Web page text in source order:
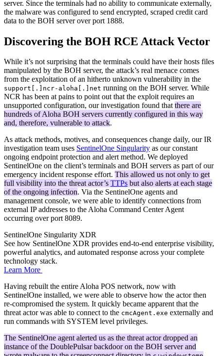
server. Since the terminals had no ability to communicate externally,
the malware was configured to send encrypted, scraped credit card
data to the BOH server over port 1888.
Discovering the BOH RCE Attack Vector
While it’s not surprising that the terminals could have their hosts files
manipulated by the BOH server, the attack’s real menace comes
from the exploitation of an hitherto unknown vulnerability in the
support[.]ncr-aloha[.]net running on the BOH server. While
NCR has been at pains to point out that the exploit requires an
unsupported configuration, our investigation found thatthere are
hundreds of Aloha BOH servers currently configured in this way
and, therefore, vulnerable to attack.
As attack methods, motives, and consequences change daily, our IR
investigation team uses SentinelOne Singularity as our constant
ongoing endpoint protection and alert method. We deployed
SentinelOne on the client’s terminals and BOH servers as part of our
emergency incident response effort. This allowed us not only to get
full visibility into the threat actor’s TTPs but also alerts at each stage
of the ongoing infection. Via the SentinelOne agents and
management console, we were able to identify connections from
external IP addresses to the Aloha Command Center Agent
occurring over port 8089.
SentinelOne Singularity XDR
See how SentinelOne XDR provides end-to-end enterprise visibility,
powerful analytics, and automated response across your complete
technology stack.
Learn More
Having rebuilt the entire Aloha POS network, now with
SentinelOne installed, we were able to observe how the actor then
re-compromised the system. It quickly became apparent that the
threat actor was able to connect to the cmcAgent.exe externally and
run commands with SYSTEM level privileges.
The SentinelOne agent alerted us as the threat actor dropped an
instance of the DoublePulsar backdoor on the BOH server and